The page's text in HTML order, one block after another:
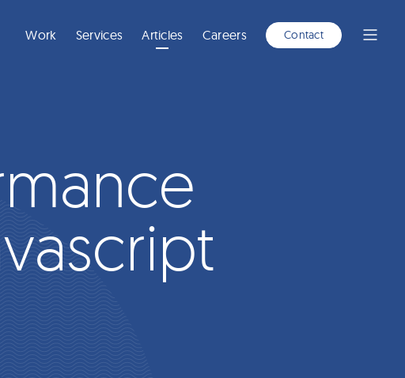
Work Services Articles Careers Contact Open